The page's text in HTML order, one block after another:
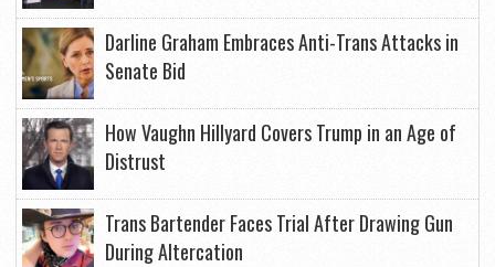
Darline Graham Embraces Anti-Trans Attacks in
Senate Bid
How Vaughn Hillyard Covers Trump in an Age of
Distrust
Trans Bartender Faces Trial After Drawing Gun
During Altercation